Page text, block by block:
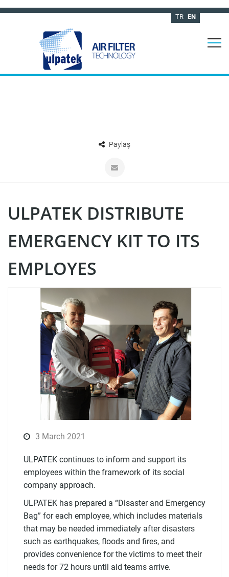
TR EN
Paylaş
ULPATEK DISTRIBUTE
EMERGENCY KIT TO ITS
EMPLOYES
3 March 2021
ULPATEK continues to inform and support its
employees within the framework of its social
company approach.
ULPATEK has prepared a “Disaster and Emergency
Bag” for each employee, which includes materials
that may be needed immediately after disasters
such as earthquakes, floods and fires, and
provides convenience for the victims to meet their
needs for 72 hours until aid teams arrive.